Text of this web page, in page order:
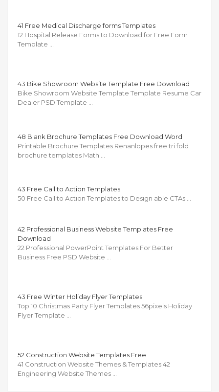
41 Free Medical Discharge forms Templates
12 Hospital Release Forms to Download for Free Form
Template …
43 Bike Showroom Website Template Free Download
Bike Showroom Website Template Template Resume Car
Dealer PSD Template …
48 Blank Brochure Templates Free Download Word
Printable Brochure Templates Renanlopes free tri fold
brochure templates Math …
43 Free Call to Action Templates
50 Free Call to Action Templates to Design able CTAs …
42 Professional Business Website Templates Free
Download
22 Professional PowerPoint Templates For Better
Business Free PSD Website …
43 Free Winter Holiday Flyer Templates
Top 10 Christmas Party Flyer Templates 56pixels Holiday
Flyer Template …
52 Construction Website Templates Free
41 Construction Website Themes & Templates 42
Engineering Website Themes …